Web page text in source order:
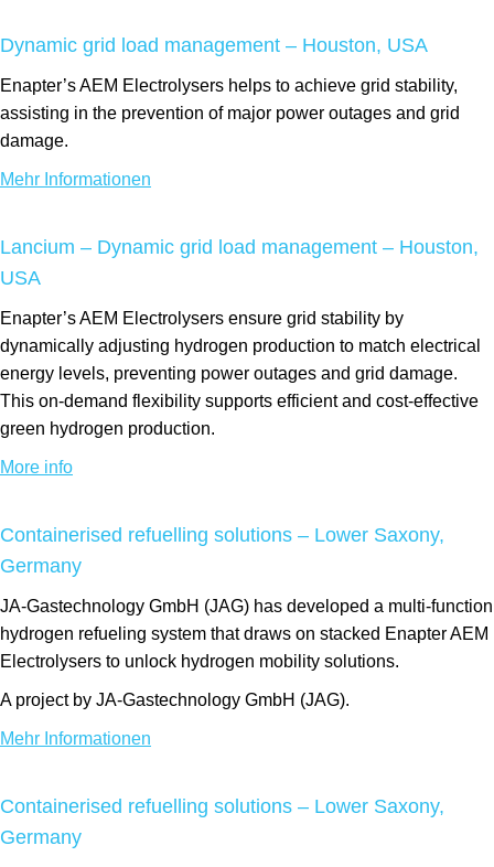
Dynamic grid load management – Houston, USA
Enapter’s AEM Electrolysers helps to achieve grid stability,
assisting in the prevention of major power outages and grid
damage.
Mehr Informationen
Lancium – Dynamic grid load management – Houston,
USA
Enapter’s AEM Electrolysers ensure grid stability by
dynamically adjusting hydrogen production to match electrical
energy levels, preventing power outages and grid damage.
This on-demand flexibility supports efficient and cost-effective
green hydrogen production.
More info
Containerised refuelling solutions – Lower Saxony,
Germany
JA-Gastechnology GmbH (JAG) has developed a multi-function
hydrogen refueling system that draws on stacked Enapter AEM
Electrolysers to unlock hydrogen mobility solutions.
A project by JA-Gastechnology GmbH (JAG).
Mehr Informationen
Containerised refuelling solutions – Lower Saxony,
Germany